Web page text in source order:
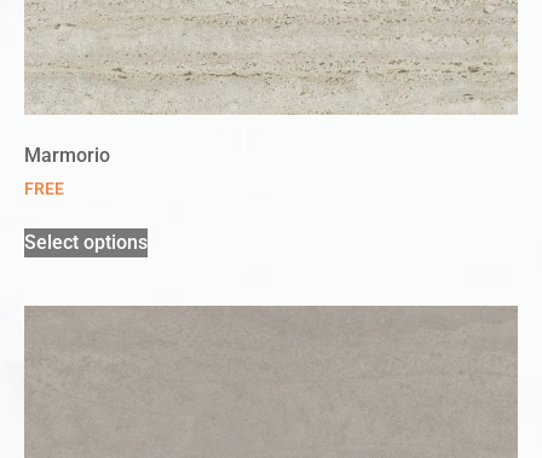
Marmorio
FREE
Select options